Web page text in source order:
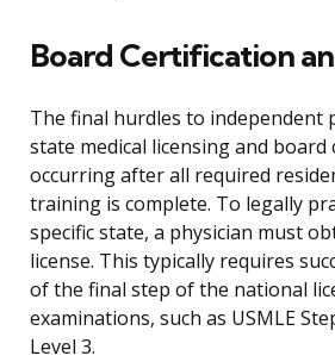
Board Certification
The final hurdles to independent
state medical licensing and board
occurring after all required
training is complete. To legally
specific state, a physician must
license. This typically requires
of the final step of the national
examinations, such as USMLE
Level 3.